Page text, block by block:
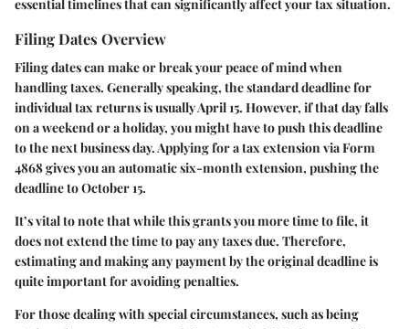
essential timelines that can significantly affect your tax situation.
Filing Dates Overview
Filing dates can make or break your peace of mind when
handling taxes. Generally speaking, the standard deadline for
individual tax returns is usually April 15. However, if that day falls
on a weekend or a holiday, you might have to push this deadline
to the next business day. Applying for a tax extension via Form
4868 gives you an automatic six-month extension, pushing the
deadline to October 15.
It’s vital to note that while this grants you more time to file, it
does not extend the time to pay any taxes due. Therefore,
estimating and making any payment by the original deadline is
quite important for avoiding penalties.
For those dealing with special circumstances, such as being